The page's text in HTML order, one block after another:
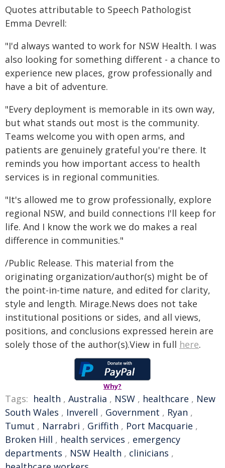
Quotes attributable to Speech Pathologist
Emma Devrell:
"I'd always wanted to work for NSW Health. I was
also looking for something different - a chance to
experience new places, grow professionally and
have a bit of adventure.
"Every deployment is memorable in its own way,
but what stands out most is the community.
Teams welcome you with open arms, and
patients are genuinely grateful you're there. It
reminds you how important access to health
services is in regional communities.
"It's allowed me to grow professionally, explore
regional NSW, and build connections I'll keep for
life. And I know the work we do makes a real
difference in communities."
/Public Release. This material from the
originating organization/author(s) might be of
the point-in-time nature, and edited for clarity,
style and length. Mirage.News does not take
institutional positions or sides, and all views,
positions, and conclusions expressed herein are
solely those of the author(s).View in full here.
Why?
Tags: health , Australia , NSW , healthcare , New
South Wales , Inverell , Government , Ryan ,
Tumut , Narrabri , Griffith , Port Macquarie ,
Broken Hill , health services , emergency
departments , NSW Health , clinicians ,